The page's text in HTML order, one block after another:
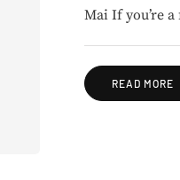
Mai If you’re
READ MORE